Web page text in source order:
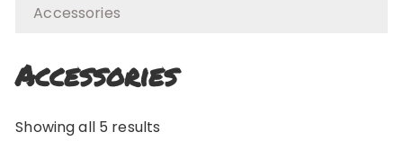
Accessories
Accessories
Showing all 5 results